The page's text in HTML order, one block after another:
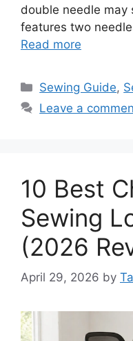
double needle may
features two
Read more
Sewing Guide,
Leave a
10 Best
Sewing
(2026
April 29, 2026 by